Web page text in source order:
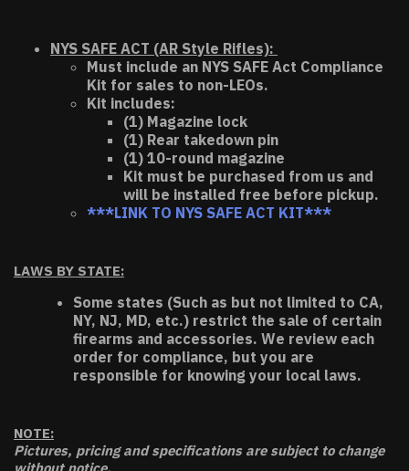
NYS SAFE ACT (AR Style Rifles):
Must include an NYS SAFE Act Compliance
Kit for sales to non-LEOs.
Kit includes:
(1) Magazine lock
(1) Rear takedown pin
(1) 10-round magazine
Kit must be purchased from us and
will be installed free before pickup.
***LINK TO NYS SAFE ACT KIT***
LAWS BY STATE:
Some states (Such as but not limited to CA,
NY, NJ, MD, etc.) restrict the sale of certain
firearms and accessories. We review each
order for compliance, but you are
responsible for knowing your local laws.
NOTE:
Pictures, pricing and specifications are subject to change